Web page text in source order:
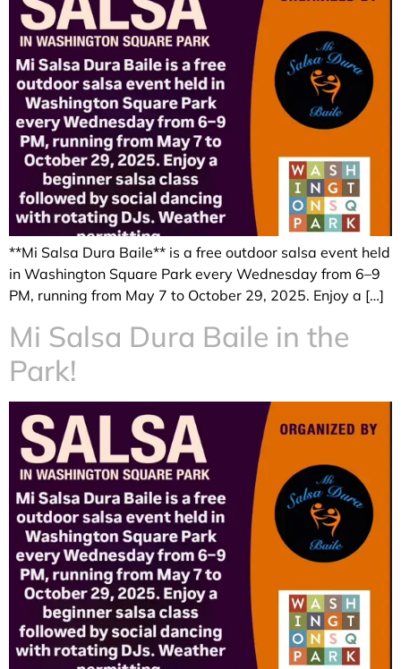
**Mi Salsa Dura Baile** is a free outdoor salsa event held
in Washington Square Park every Wednesday from 6–9
PM, running from May 7 to October 29, 2025. Enjoy a […]
Mi Salsa Dura Baile in the
Park!